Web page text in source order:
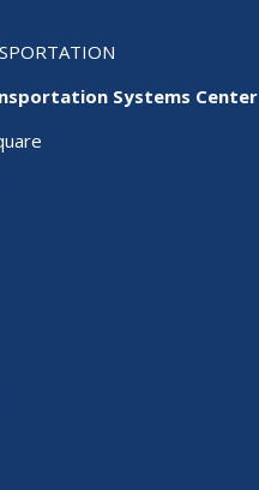
Systems Center